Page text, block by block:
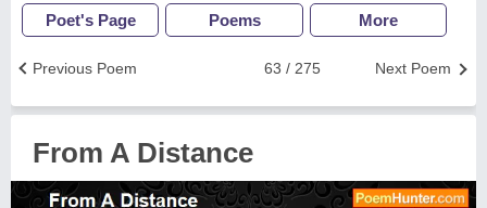
Poet's Page Poems More
Next Poem
63 / 275
Previous Poem
From A Distance